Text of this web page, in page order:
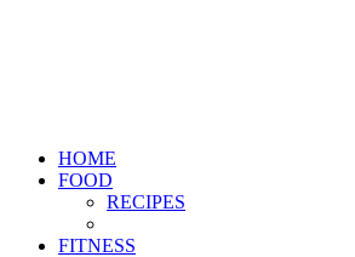
HOME
FOOD
RECIPES
FITNESS